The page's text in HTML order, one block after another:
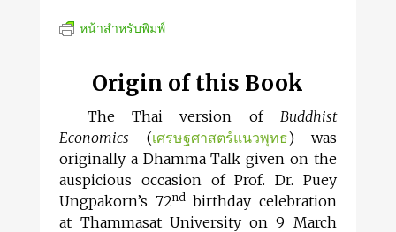
หน้าสำหรับพิมพ์
Origin of this Book
The Thai version of Buddhist
Economics (เศรษฐศาสตร์แนวพุทธ) was
originally a Dhamma Talk given on the
auspicious occasion of Prof. Dr. Puey
Ungpakorn’s 72ndbirthday celebration
at Thammasat University on 9 March